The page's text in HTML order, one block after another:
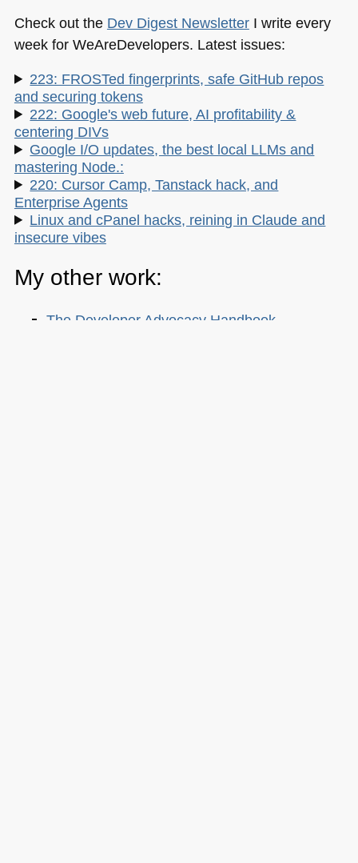
Check out the Dev Digest NewsletterI write every
week for WeAreDevelopers. Latest issues:
223: FROSTed fingerprints, safe GitHub repos
and securing tokens
222: Google's web future, AI profitability &
centering DIVs
Google I/O updates, the best local LLMs and
mastering Node.:
220: Cursor Camp, Tanstack hack, and
Enterprise Agents
Linux and cPanel hacks, reining in Claude and
insecure vibes
My other work:
The Developer Advocacy Handbook